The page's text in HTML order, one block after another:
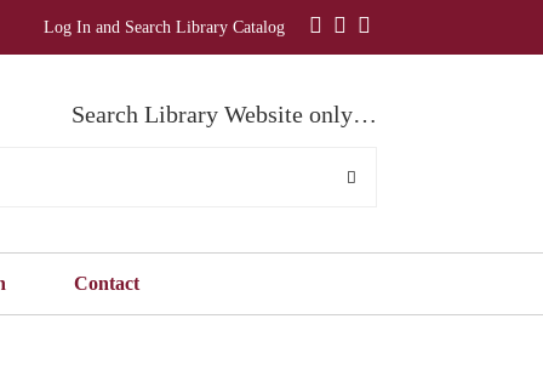
Log In and Search Library Catalog
Search Library Website only…
Contact